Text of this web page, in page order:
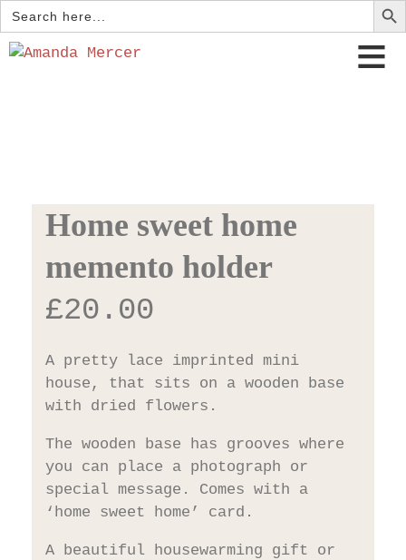
Search
for:
Home sweet home
memento holder
£20.00
A pretty lace imprinted mini
house, that sits on a wooden base
with dried flowers.
The wooden base has grooves where
you can place a photograph or
special message. Comes with a
‘home sweet home’ card.
A beautiful housewarming gift or